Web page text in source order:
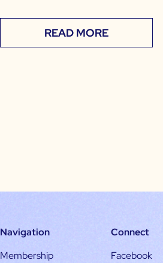
READ MORE
Navigation
Membership
Connect
Facebook